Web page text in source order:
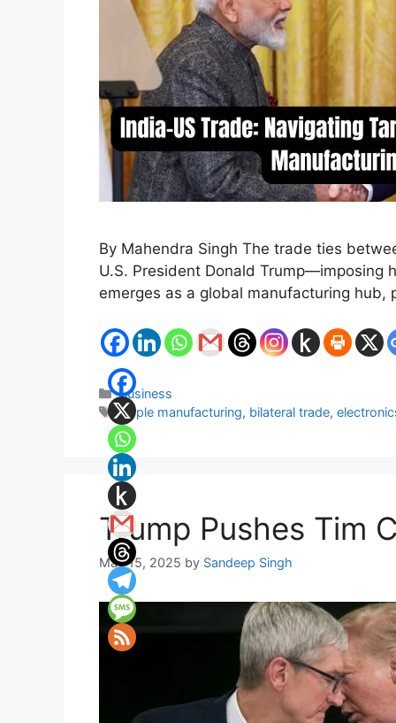
By Mahendra Singh The trade ties
U.S. President Donald
emerges as a global manufacturing
Categories
Business
Tags
Apple manufacturing, bilateral trade,
Trump Pushes Tim
May 15, 2025 by Sandeep Singh